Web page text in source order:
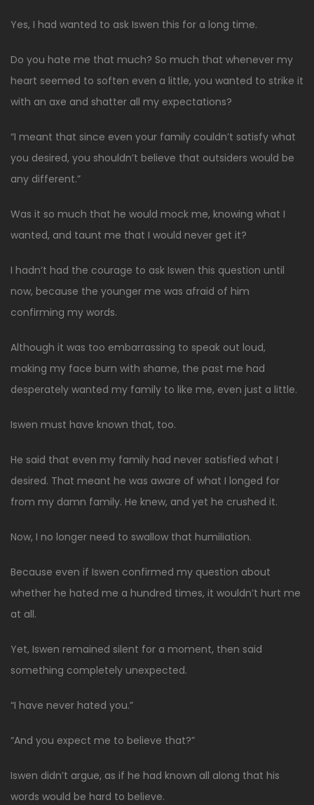
Yes, I had wanted to ask Iswen this for a long time.
Do you hate me that much? So much that whenever my
heart seemed to soften even a little, you wanted to strike it
with an axe and shatter all my expectations?
“I meant that since even your family couldn’t satisfy what
you desired, you shouldn’t believe that outsiders would be
any different.”
Was it so much that he would mock me, knowing what I
wanted, and taunt me that I would never get it?
I hadn’t had the courage to ask Iswen this question until
now, because the younger me was afraid of him
confirming my words.
Although it was too embarrassing to speak out loud,
making my face burn with shame, the past me had
desperately wanted my family to like me, even just a little.
Iswen must have known that, too.
He said that even my family had never satisfied what I
desired. That meant he was aware of what I longed for
from my damn family. He knew, and yet he crushed it.
Now, I no longer need to swallow that humiliation.
Because even if Iswen confirmed my question about
whether he hated me a hundred times, it wouldn’t hurt me
at all.
Yet, Iswen remained silent for a moment, then said
something completely unexpected.
“I have never hated you.”
“And you expect me to believe that?”
Iswen didn’t argue, as if he had known all along that his
words would be hard to believe.